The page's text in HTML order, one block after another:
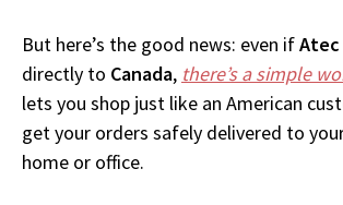
But here’s the good news: even ifAtec
directly to Canada, there’s a simple
lets you shop just like an American
get your orders safely delivered to
home or office.